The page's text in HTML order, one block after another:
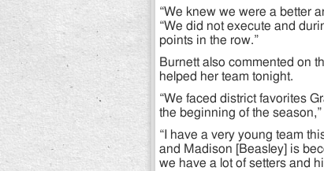
“We knew we were a better
“We did not execute and
points in the row.”
Burnett also commented on
helped her team tonight.
“We faced district favorites
the beginning of the
“I have a very young team
and Madison [Beasley] is
we have a lot of setters and